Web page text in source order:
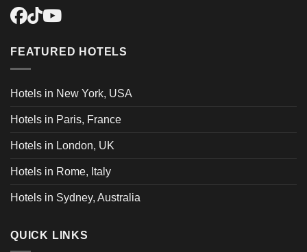
FEATURED HOTELS
Hotels in New York, USA
Hotels in Paris, France
Hotels in London, UK
Hotels in Rome, Italy
Hotels in Sydney, Australia
QUICK LINKS